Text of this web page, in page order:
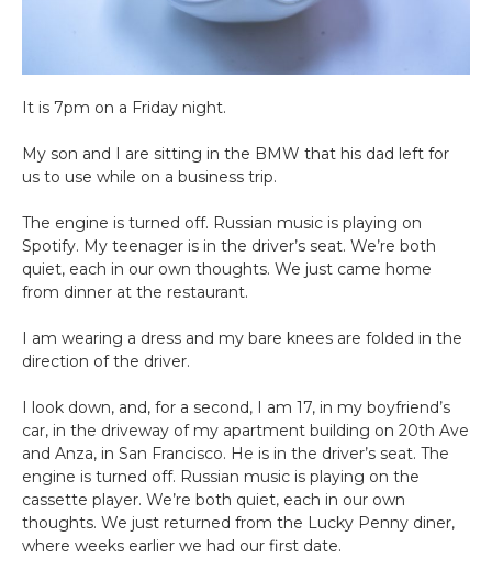
It is 7pm on a Friday night.
My son and I are sitting in the BMW that his dad left for
us to use while on a business trip.
The engine is turned off. Russian music is playing on
Spotify. My teenager is in the driver’s seat. We’re both
quiet, each in our own thoughts. We just came home
from dinner at the restaurant.
I am wearing a dress and my bare knees are folded in the
direction of the driver.
I look down, and, for a second, I am 17, in my boyfriend’s
car, in the driveway of my apartment building on 20th Ave
and Anza, in San Francisco. He is in the driver’s seat. The
engine is turned off. Russian music is playing on the
cassette player. We’re both quiet, each in our own
thoughts. We just returned from the Lucky Penny diner,
where weeks earlier we had our first date.